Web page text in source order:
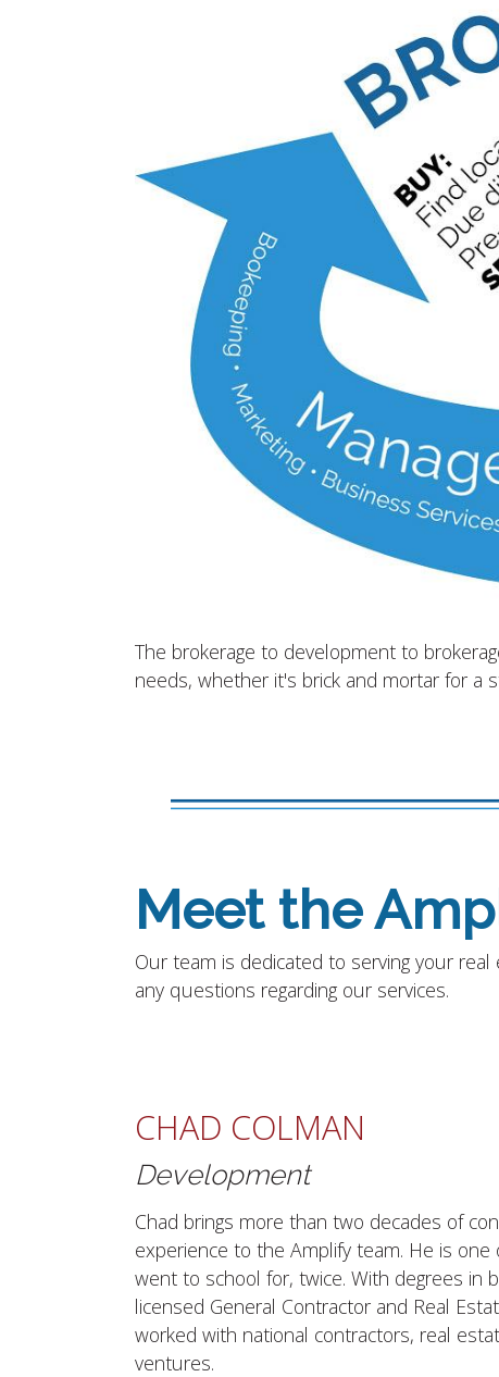
The brokerage to development to
needs, whether it's brick and mortar for a
Meet the
Our team is dedicated to serving your
any questions regarding our services.
CHAD COLMAN
Development
Chad brings more than two decades of
experience to the Amplify team. He is
went to school for, twice. With degrees in
licensed General Contractor and Real
worked with national contractors, real
ventures.